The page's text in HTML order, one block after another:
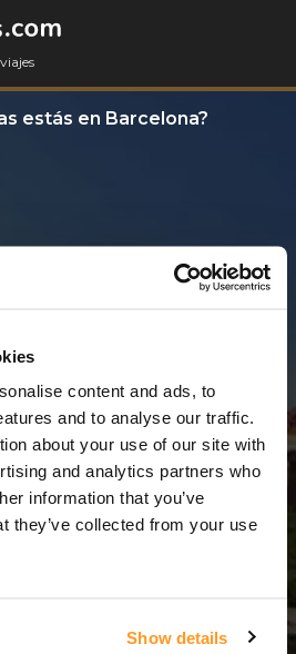
content and ads, to
and to analyse our traffic.
about your use of our site with
and analytics partners who
information that you’ve
they’ve collected from your use
Show details
estás en Barcelona?
= 8 Noches